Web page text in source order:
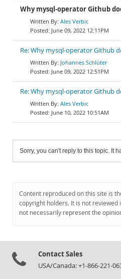
Why mysql-operator Github
Ales Verbic
June 09, 2022 12:11PM
Re: Why mysql-operator Github
Johannes Schlüter
June 09, 2022 12:51PM
Re: Why mysql-operator Github
Ales Verbic
June 10, 2022 10:51AM
Sorry, you can't reply to this topic. It
Content reproduced on this site is
copyright holders. It is not reviewed
not necessarily represent the
Contact Sales
USA/Canada: +1-866-221-